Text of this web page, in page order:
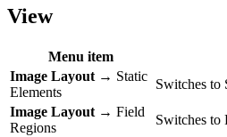
View
Menu item
Image Layout → Static
Elements
Switches to
Image Layout → Field
Regions
Switches to